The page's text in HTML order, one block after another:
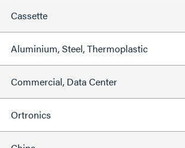
Cassette
Aluminium, Steel, Thermoplastic
Commercial, Data Center
Ortronics